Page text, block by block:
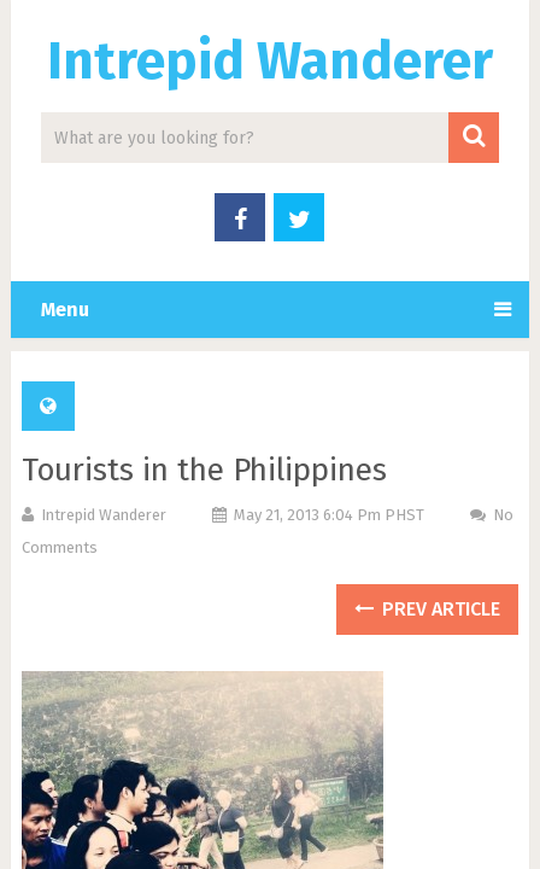
Intrepid Wanderer
Menu
Tourists in the Philippines
Intrepid Wanderer May 21, 2013 6:04 Pm PHST
No
Comments
PREV ARTICLE